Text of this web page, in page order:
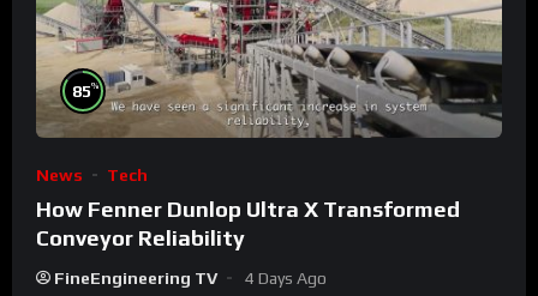
85%
News Tech
How Fenner Dunlop Ultra X Transformed
Conveyor Reliability
FineEngineering TV 4 Days Ago